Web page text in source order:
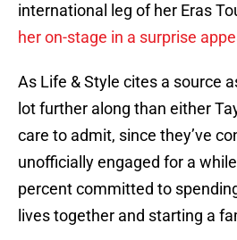
international leg of her Eras
her on-stage in a surprise
As Life & Style cites a source
lot further along than either
care to admit, since they’ve
unofficially engaged for a
percent committed to
lives together and starting a